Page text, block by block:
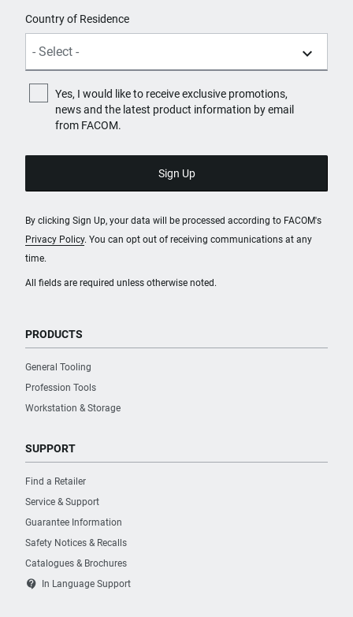
All fields are required unless otherwise noted.
Country of Residence
Yes, I would like to receive exclusive promotions,
news and the latest product information by email
from FACOM.
By clicking Sign Up, your data will be processed according to FACOM's
Privacy Policy. You can opt out of receiving communications at any
time.
PRODUCTS
General Tooling
Profession Tools
Workstation & Storage
SUPPORT
Find a Retailer
Service & Support
Guarantee Information
Safety Notices & Recalls
Catalogues & Brochures
contact_support In Language Support